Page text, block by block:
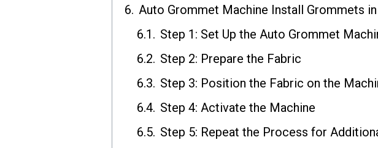
Auto Grommet Machine Install Grommets
Step 1: Set Up the Auto Grommet
Step 2: Prepare the Fabric
Step 3: Position the Fabric on the
Step 4: Activate the Machine
Step 5: Repeat the Process for